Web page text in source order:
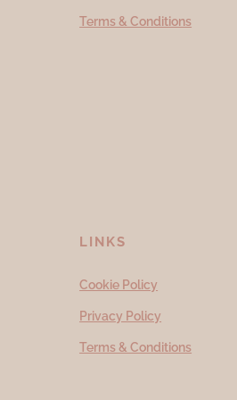
Terms & Conditions
LINKS
Cookie Policy
Privacy Policy
Terms & Conditions